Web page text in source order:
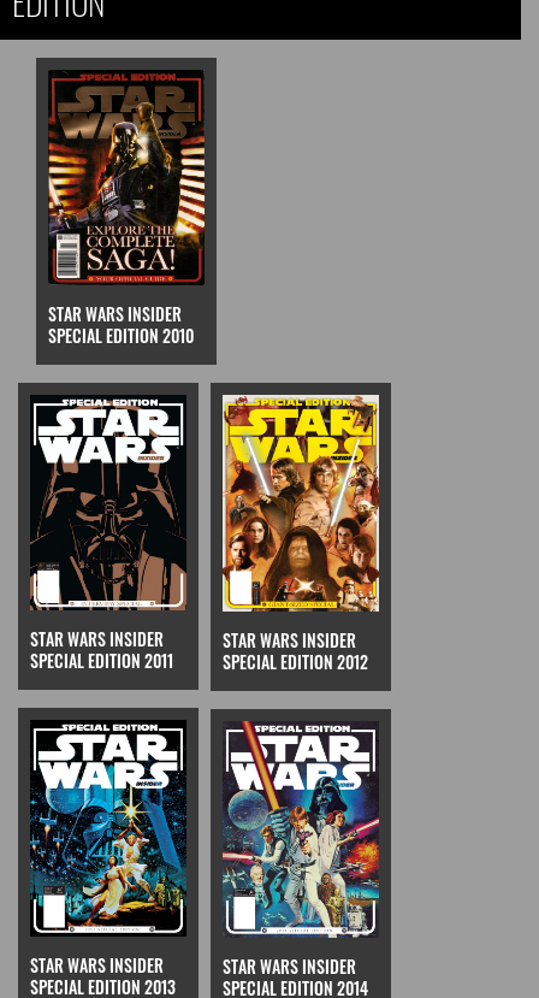
STAR WARS INSIDER
SPECIAL EDITION 2010
STAR WARS INSIDER
SPECIAL EDITION 2011
STAR WARS INSIDER
SPECIAL EDITION 2012
STAR WARS INSIDER
SPECIAL EDITION 2013
STAR WARS INSIDER
SPECIAL EDITION 2014